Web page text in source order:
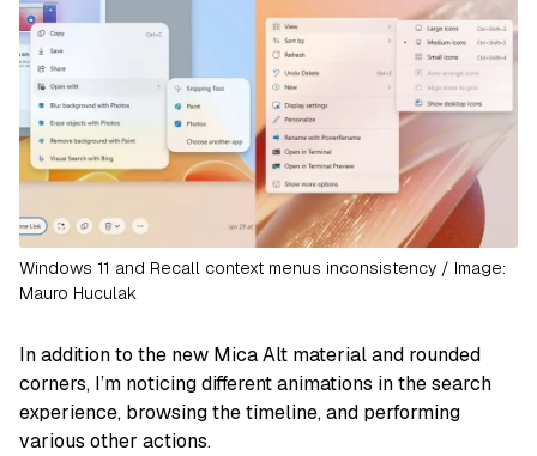
Windows 11 and Recall context menus inconsistency / Image:
Mauro Huculak
In addition to the new Mica Alt material and rounded
corners, I’m noticing different animations in the search
experience, browsing the timeline, and performing
various other actions.